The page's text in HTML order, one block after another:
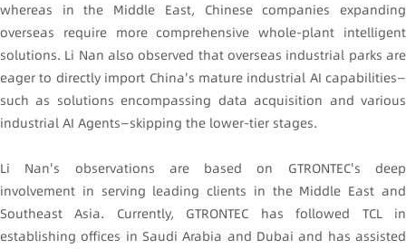
whereas in the Middle East, Chinese companies expanding
overseas require more comprehensive whole-plant intelligent
solutions. Li Nan also observed that overseas industrial parks are
eager to directly import China's mature industrial AI capabilities—
such as solutions encompassing data acquisition and various
industrial AI Agents—skipping the lower-tier stages.
Li Nan's observations are based on GTRONTEC's deep
involvement in serving leading clients in the Middle East and
Southeast Asia. Currently, GTRONTEC has followed TCL in
establishing offices in Saudi Arabia and Dubai and has assisted